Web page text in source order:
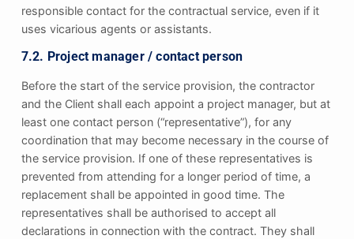
responsible contact for the contractual service, even if it
uses vicarious agents or assistants.
7.2. Project manager / contact person
Before the start of the service provision, the contractor
and the Client shall each appoint a project manager, but at
least one contact person (“representative”), for any
coordination that may become necessary in the course of
the service provision. If one of these representatives is
prevented from attending for a longer period of time, a
replacement shall be appointed in good time. The
representatives shall be authorised to accept all
declarations in connection with the contract. They shall